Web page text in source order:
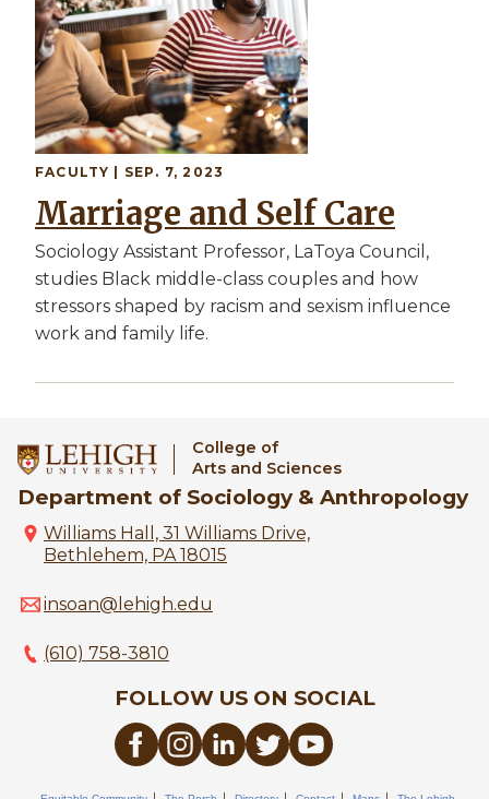
FACULTY | SEP. 7, 2023
Marriage and Self Care
Sociology Assistant Professor, LaToya Council,
studies Black middle-class couples and how
stressors shaped by racism and sexism influence
work and family life.
College of
Arts and Sciences
Department of Sociology & Anthropology
Williams Hall, 31 Williams Drive,
Bethlehem, PA 18015
insoan@lehigh.edu
(610) 758-3810
FOLLOW US ON SOCIAL